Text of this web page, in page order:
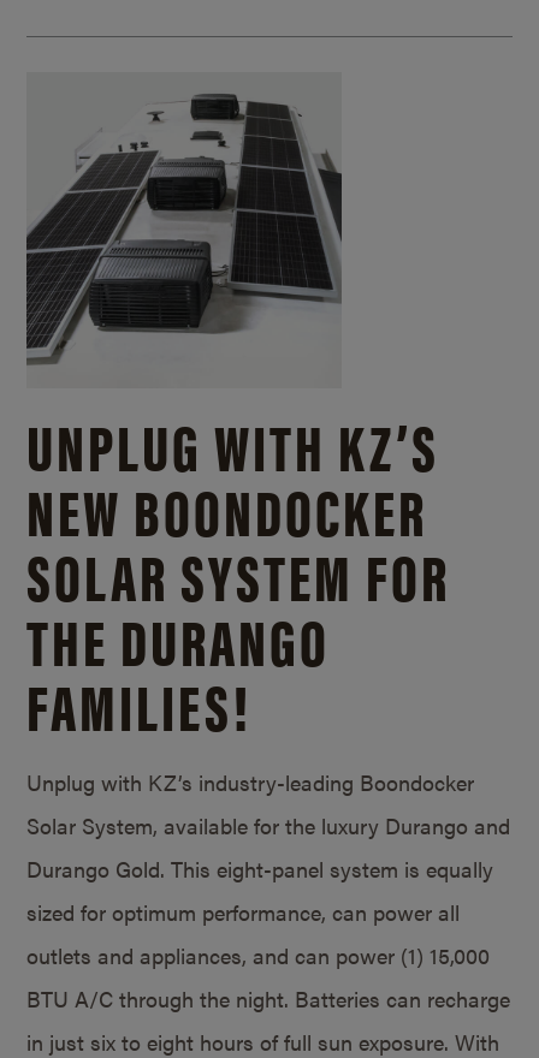
UNPLUG WITH KZ’S
NEW BOONDOCKER
SOLAR SYSTEM FOR
THE DURANGO
FAMILIES!
Unplug with KZ’s industry-leading Boondocker
Solar System, available for the luxury Durango and
Durango Gold. This eight-panel system is equally
sized for optimum performance, can power all
outlets and appliances, and can power (1) 15,000
BTU A/C through the night. Batteries can recharge
in just six to eight hours of full sun exposure. With